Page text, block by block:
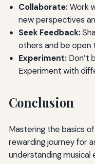
Collaborate:Work
new perspectives
Seek Feedback:
others and be open
Experiment:Don’t
Experiment with
Conclusion
Mastering the basics
rewarding journey for
understanding musical